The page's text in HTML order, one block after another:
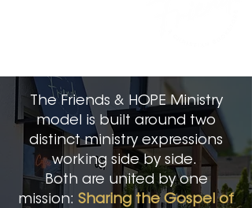
The Friends & HOPE Ministry
model is built around two
distinct ministry expressions
working side by side.
Both are united by one
mission: Sharing the Gospel of